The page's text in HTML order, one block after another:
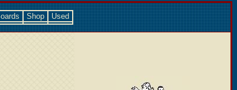
Shop Used